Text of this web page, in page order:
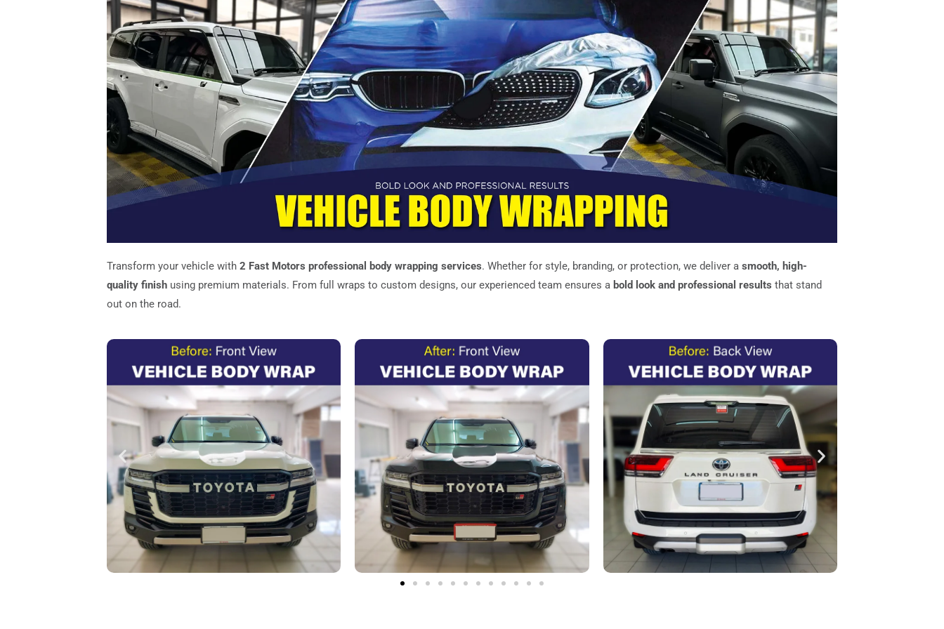
Transform your vehicle with 2 Fast Motors professional body wrapping services. Whether for style, branding, or protection, we deliver a smooth, high-
quality finish using premium materials. From full wraps to custom designs, our experienced team ensures a bold look and professional results that stand
out on the road.